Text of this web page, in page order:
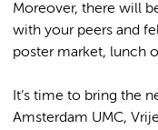
Moreover, there will
with your peers and
poster market, lunch
It’s time to bring the
Amsterdam UMC,